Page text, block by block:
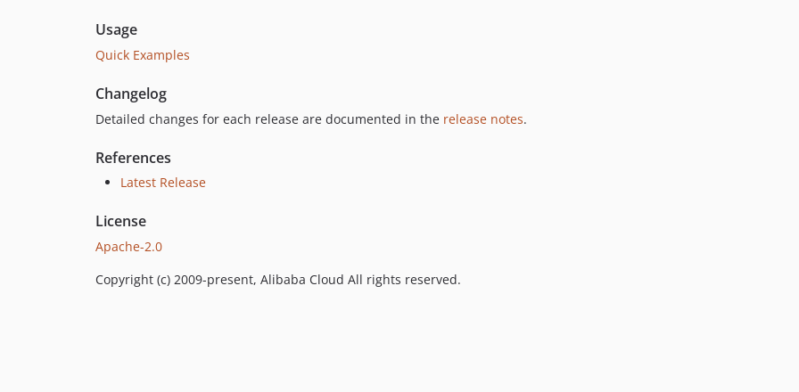
Usage
Quick Examples
Changelog
Detailed changes for each release are documented in the release notes.
References
Latest Release
License
Apache-2.0
Copyright (c) 2009-present, Alibaba Cloud All rights reserved.